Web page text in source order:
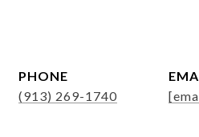
PHONE
(913) 269-1740